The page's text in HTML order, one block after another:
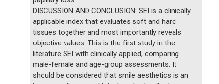
DISCUSSION AND CONCLUSION: SEI is a clinically
applicable index that evaluates soft and hard
tissues together and most importantly reveals
objective values. This is the first study in the
literature SEI with clinically applied, comparing
male-female and age-group assessments. It
should be considered that smile aesthetics is an